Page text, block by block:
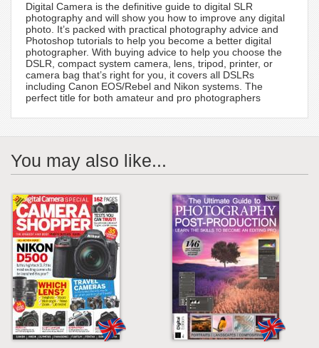
Digital Camera is the definitive guide to digital SLR
photography and will show you how to improve any digital
photo. It’s packed with practical photography advice and
Photoshop tutorials to help you become a better digital
photographer. With buying advice to help you choose the
DSLR, compact system camera, lens, tripod, printer, or
camera bag that’s right for you, it covers all DSLRs
including Canon EOS/Rebel and Nikon systems. The
perfect title for both amateur and pro photographers
You may also like...